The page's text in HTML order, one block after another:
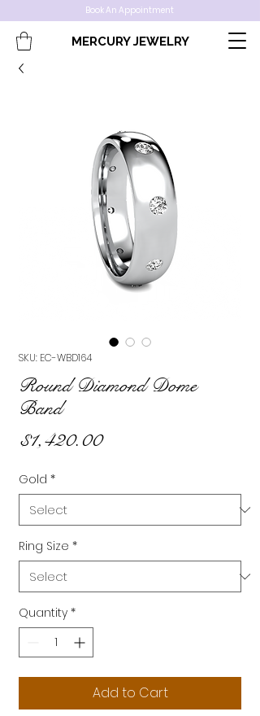
Book An Appointment
MERCURY JEWELRY
SKU: EC-WBD164
Round Diamond Dome
Band
$1,420.00Price
Gold *
Ring Size *
Quantity *
Add to Cart